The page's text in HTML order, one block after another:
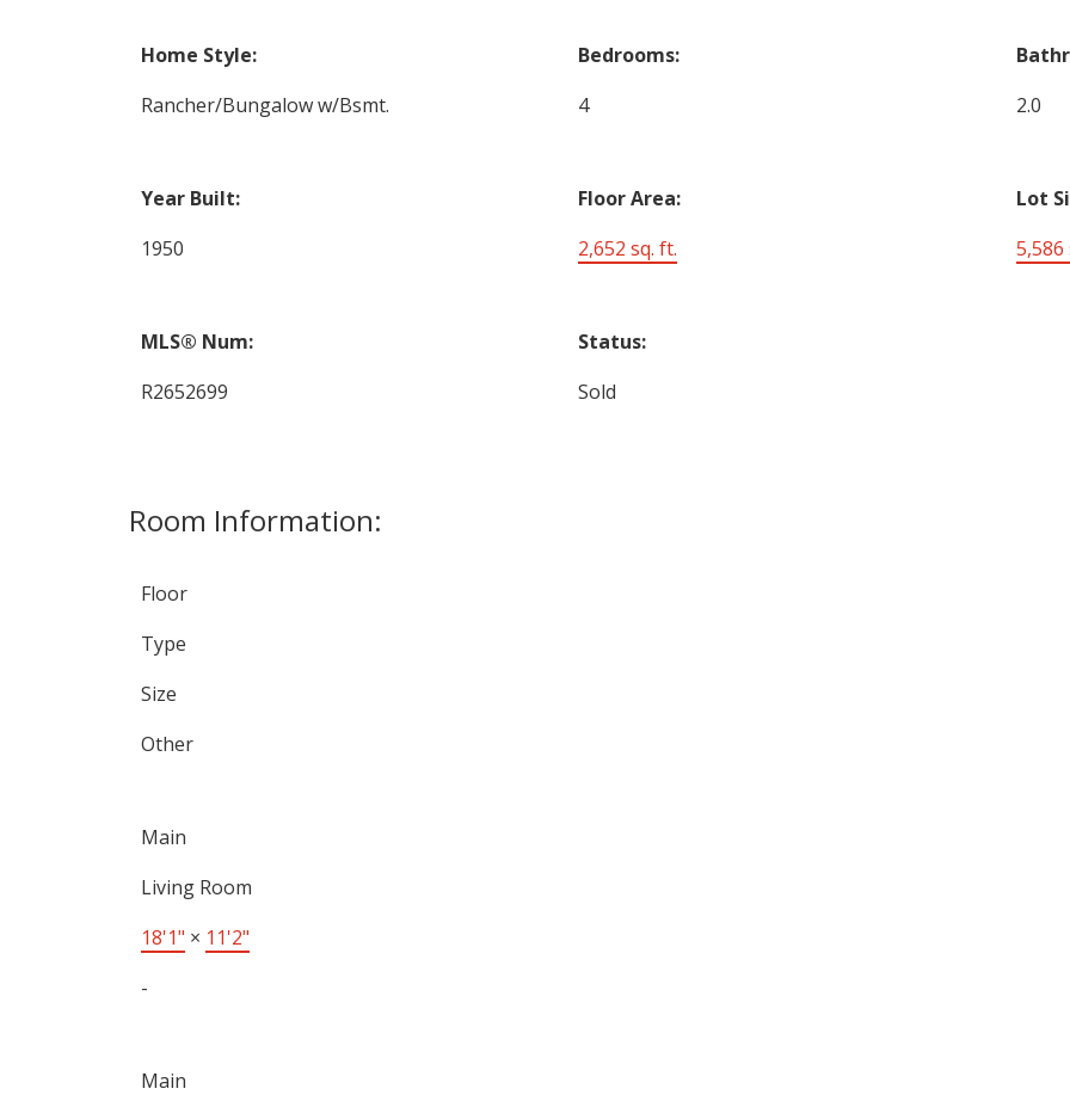
Home Style:
Rancher/Bungalow w/Bsmt.
Bedrooms:
4
2.0
Year Built:
1950
Floor Area:
2,652 sq. ft.
Lot
5,586
MLS® Num:
R2652699
Status:
Sold
Room Information:
Floor
Type
Size
Other
Main
Living Room
18'1" × 11'2"
-
Main